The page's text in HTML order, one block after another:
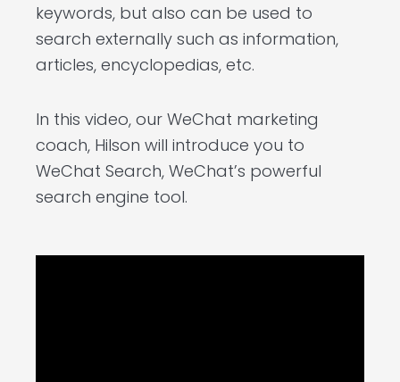
keywords, but also can be used to
search externally such as information,
articles, encyclopedias, etc.
In this video, our WeChat marketing
coach, Hilson will introduce you to
WeChat Search, WeChat’s powerful
search engine tool.